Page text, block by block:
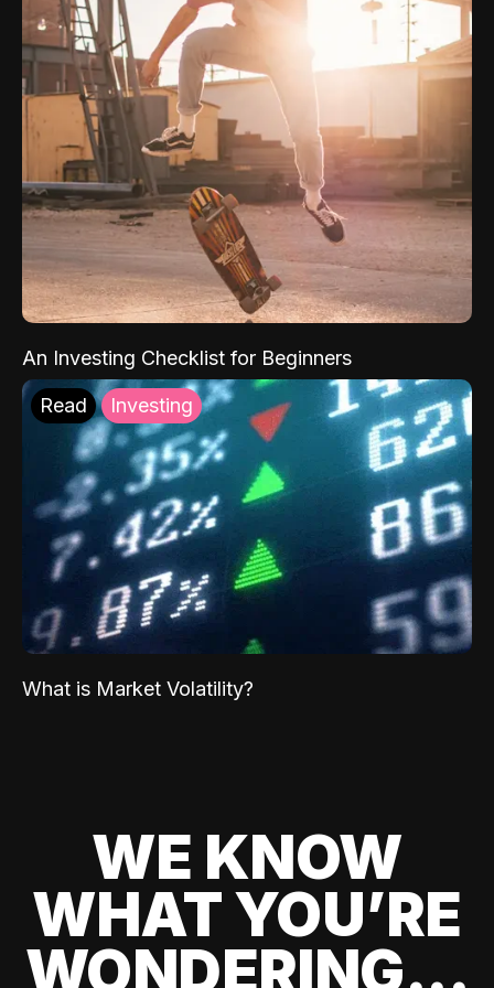
An Investing Checklist for Beginners
Read Investing
What is Market Volatility?
WE KNOW
WHAT YOU’RE
WONDERING...